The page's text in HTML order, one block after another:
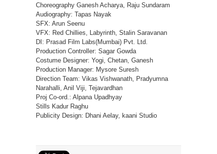
Choreography Ganesh Acharya, Raju Sundaram
Audiography: Tapas Nayak
SFX: Arun Seenu
VFX: Red Chillies, Labyrinth, Stalin Saravanan
DI: Prasad Film Labs(Mumbai) Pvt. Ltd.
Production Controller: Sagar Gowda
Costume Designer: Yogi, Chetan, Ganesh
Production Manager: Mysore Suresh
Direction Team: Vikas Vishwanath, Pradyumna
Narahalli, Anil Viji, Tejavardhan
Proj Co-ord.: Alpana Upadhyay
Stills Kadur Raghu
Publicity Design: Dhani Aelay, kaani Studio